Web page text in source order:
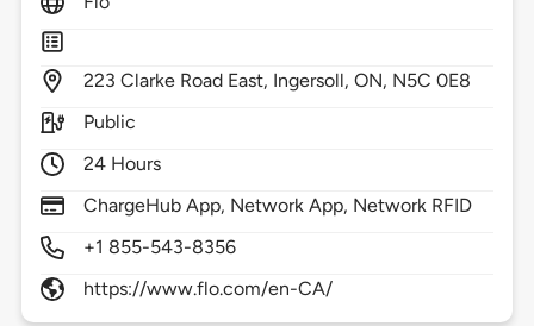
223 Clarke Road East, Ingersoll,ON, N5C 0E8
Public
24 Hours
ChargeHub App, Network App, Network RFID
+1 855-543-8356
https://www.flo.com/en-CA/